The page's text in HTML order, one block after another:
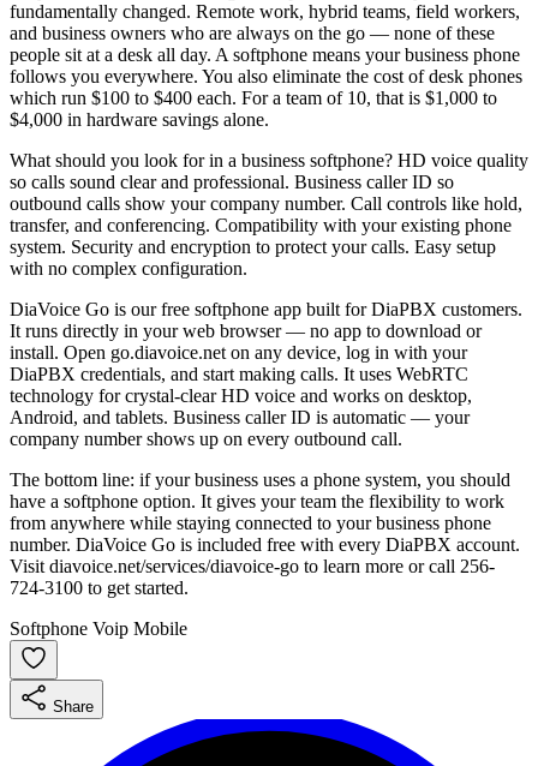
fundamentally changed. Remote work, hybrid teams, field workers,
and business owners who are always on the go — none of these
people sit at a desk all day. A softphone means your business phone
follows you everywhere. You also eliminate the cost of desk phones
which run $100 to $400 each. For a team of 10, that is $1,000 to
$4,000 in hardware savings alone.
What should you look for in a business softphone? HD voice quality
so calls sound clear and professional. Business caller ID so
outbound calls show your company number. Call controls like hold,
transfer, and conferencing. Compatibility with your existing phone
system. Security and encryption to protect your calls. Easy setup
with no complex configuration.
DiaVoice Go is our free softphone app built for DiaPBX customers.
It runs directly in your web browser — no app to download or
install. Open go.diavoice.net on any device, log in with your
DiaPBX credentials, and start making calls. It uses WebRTC
technology for crystal-clear HD voice and works on desktop,
Android, and tablets. Business caller ID is automatic — your
company number shows up on every outbound call.
The bottom line: if your business uses a phone system, you should
have a softphone option. It gives your team the flexibility to work
from anywhere while staying connected to your business phone
number. DiaVoice Go is included free with every DiaPBX account.
Visit diavoice.net/services/diavoice-go to learn more or call 256-
724-3100 to get started.
Softphone Voip Mobile
Share